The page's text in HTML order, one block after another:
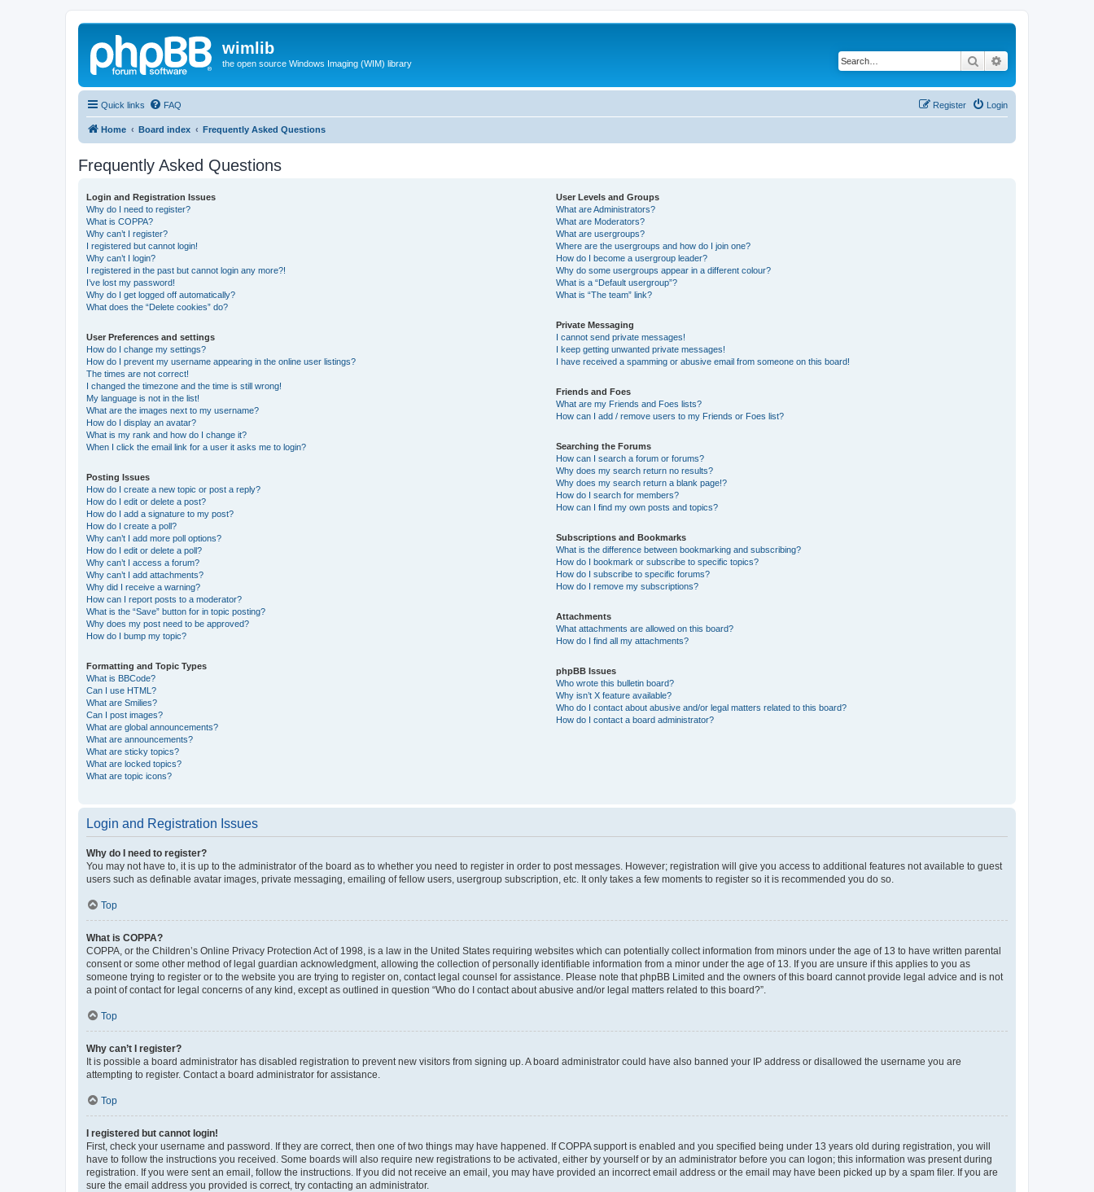
wimlib
the open source Windows Imaging (WIM) library Search
Quick links FAQ Login
Register
Home Board index Frequently Asked Questions
Frequently Asked Questions
Login and Registration Issues
Why do I need to register?
What is COPPA?
Why can’t I register?
I registered but cannot login!
Why can’t I login?
I registered in the past but cannot login any more?!
I’ve lost my password!
Why do I get logged off automatically?
What does the “Delete cookies” do?
User Preferences and settings
How do I change my settings?
How do I prevent my username appearing in the online user listings?
The times are not correct!
I changed the timezone and the time is still wrong!
My language is not in the list!
What are the images next to my username?
How do I display an avatar?
What is my rank and how do I change it?
When I click the email link for a user it asks me to login?
Posting Issues
How do I create a new topic or post a reply?
How do I edit or delete a post?
How do I add a signature to my post?
How do I create a poll?
Why can’t I add more poll options?
How do I edit or delete a poll?
Why can’t I access a forum?
Why can’t I add attachments?
Why did I receive a warning?
How can I report posts to a moderator?
What is the “Save” button for in topic posting?
Why does my post need to be approved?
How do I bump my topic?
Formatting and Topic Types
What is BBCode?
Can I use HTML?
What are Smilies?
Can I post images?
What are global announcements?
What are announcements?
What are sticky topics?
What are locked topics?
What are topic icons?
User Levels and Groups
What are Administrators?
What are Moderators?
What are usergroups?
Where are the usergroups and how do I join one?
How do I become a usergroup leader?
Why do some usergroups appear in a different colour?
What is a “Default usergroup”?
What is “The team” link?
Private Messaging
I cannot send private messages!
I keep getting unwanted private messages!
I have received a spamming or abusive email from someone on this board!
Friends and Foes
What are my Friends and Foes lists?
How can I add / remove users to my Friends or Foes list?
Searching the Forums
How can I search a forum or forums?
Why does my search return no results?
Why does my search return a blank page!?
How do I search for members?
How can I find my own posts and topics?
Subscriptions and Bookmarks
What is the difference between bookmarking and subscribing?
How do I bookmark or subscribe to specific topics?
How do I subscribe to specific forums?
How do I remove my subscriptions?
Attachments
What attachments are allowed on this board?
How do I find all my attachments?
phpBB Issues
Who wrote this bulletin board?
Why isn’t X feature available?
Who do I contact about abusive and/or legal matters related to this board?
How do I contact a board administrator?
Login and Registration Issues
Why do I need to register?
You may not have to, it is up to the administrator of the board as to whether you need to register in order to post messages. However; registration will give you access to additional features not available to guest
users such as definable avatar images, private messaging, emailing of fellow users, usergroup subscription, etc. It only takes a few moments to register so it is recommended you do so.
Top
What is COPPA?
COPPA, or the Children’s Online Privacy Protection Act of 1998, is a law in the United States requiring websites which can potentially collect information from minors under the age of 13 to have written parental
consent or some other method of legal guardian acknowledgment, allowing the collection of personally identifiable information from a minor under the age of 13. If you are unsure if this applies to you as
someone trying to register or to the website you are trying to register on, contact legal counsel for assistance. Please note that phpBB Limited and the owners of this board cannot provide legal advice and is not
a point of contact for legal concerns of any kind, except as outlined in question “Who do I contact about abusive and/or legal matters related to this board?”.
Top
Why can’t I register?
It is possible a board administrator has disabled registration to prevent new visitors from signing up. A board administrator could have also banned your IP address or disallowed the username you are
attempting to register. Contact a board administrator for assistance.
Top
I registered but cannot login!
First, check your username and password. If they are correct, then one of two things may have happened. If COPPA support is enabled and you specified being under 13 years old during registration, you will
have to follow the instructions you received. Some boards will also require new registrations to be activated, either by yourself or by an administrator before you can logon; this information was present during
registration. If you were sent an email, follow the instructions. If you did not receive an email, you may have provided an incorrect email address or the email may have been picked up by a spam filer. If you are
sure the email address you provided is correct, try contacting an administrator.